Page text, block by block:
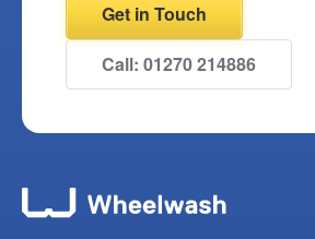
Get in Touch
Call: 01270 214886